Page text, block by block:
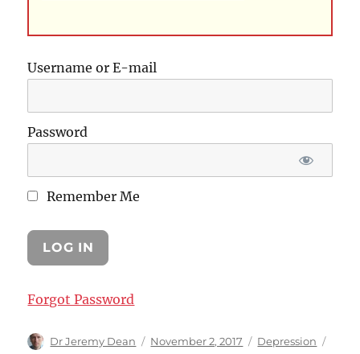
Username or E-mail
Password
Remember Me
Forgot Password
Author
Dr Jeremy Dean
Posted
November 2, 2017 Categories
Depression